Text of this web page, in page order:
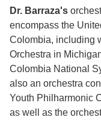
Dr. Barraza's
encompass the
Colombia, including
Orchestra in
Colombia National
also an orchestra
Youth Philharmonic
as well as the